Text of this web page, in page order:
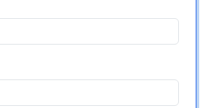
San Tan Valley, AZ 85143